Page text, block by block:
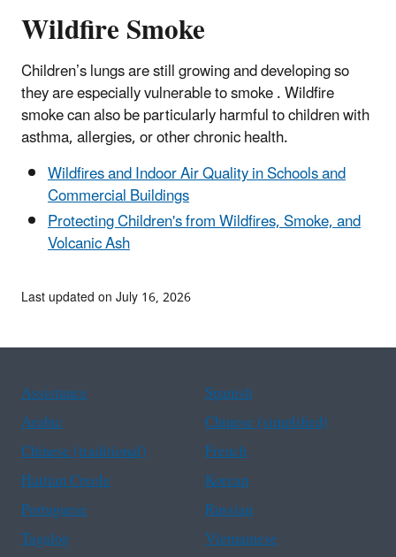
Wildfire Smoke
Children’s lungs are still growing and developing so
they are especially vulnerable to smoke . Wildfire
smoke can also be particularly harmful to children with
asthma, allergies, or other chronic health.
Wildfires and Indoor Air Quality in Schools and
Commercial Buildings
Protecting Children's from Wildfires, Smoke, and
Volcanic Ash
Last updated on July 16, 2026
Assistance
Spanish
Arabic
Chinese (simplified)
Chinese (traditional)
French
Haitian Creole
Korean
Portuguese
Russian
Tagalog
Vietnamese